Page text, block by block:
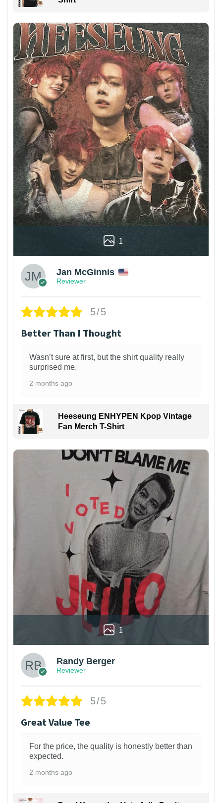
1
Jan McGinnis
Reviewer
5/5
Better Than I Thought
Wasn’t sure at first, but the shirt quality really
surprised me.
2 months ago
Heeseung ENHYPEN Kpop Vintage
Fan Merch T-Shirt
1
Randy Berger
Reviewer
5/5
Great Value Tee
For the price, the quality is honestly better than
expected.
2 months ago